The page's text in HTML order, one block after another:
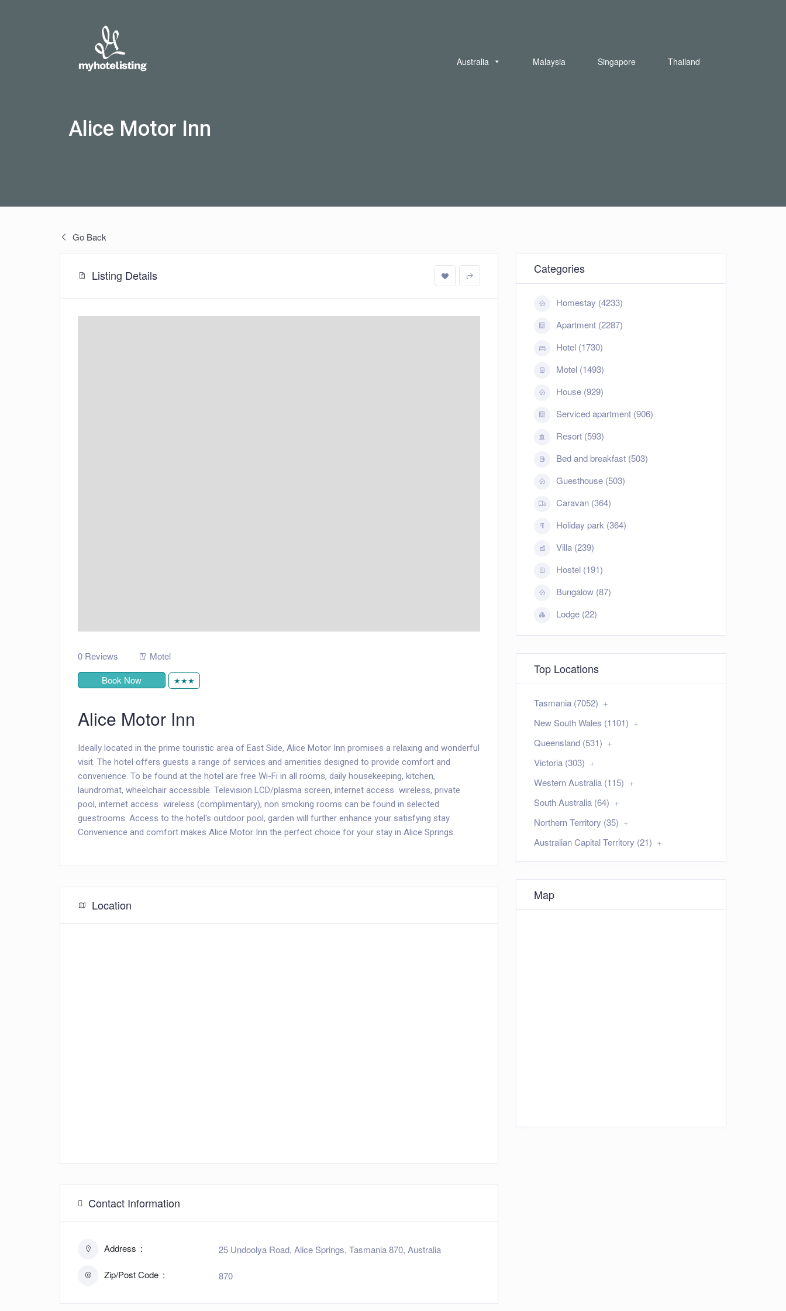
Australia Malaysia Singapore Thailand
Alice Motor Inn
Go Back
Listing Details
0 Reviews
Motel
Book Now
★★★
Alice Motor Inn
Ideally located in the prime touristic area of East Side, Alice Motor Inn promises a relaxing and wonderful
visit. The hotel offers guests a range of services and amenities designed to provide comfort and
convenience. To be found at the hotel are free Wi-Fi in all rooms, daily housekeeping, kitchen,
laundromat, wheelchair accessible. Television LCD/plasma screen, internet access  wireless, private
pool, internet access  wireless (complimentary), non smoking rooms can be found in selected
guestrooms. Access to the hotel's outdoor pool, garden will further enhance your satisfying stay.
Convenience and comfort makes Alice Motor Inn the perfect choice for your stay in Alice Springs.
Location
Contact Information
Address 25 Undoolya Road, Alice Springs, Tasmania 870, Australia
Zip/Post Code 870
Categories
Homestay (4233)
Apartment (2287)
Hotel (1730)
Motel (1493)
House (929)
Serviced apartment (906)
Resort (593)
Bed and breakfast (503)
Guesthouse (503)
Caravan (364)
Holiday park (364)
Villa (239)
Hostel (191)
Bungalow (87)
Lodge (22)
Top Locations
Tasmania (7052)
New South Wales (1101)
Queensland (531)
Victoria (303)
Western Australia (115)
South Australia (64)
Northern Territory (35)
Australian Capital Territory (21)
Map